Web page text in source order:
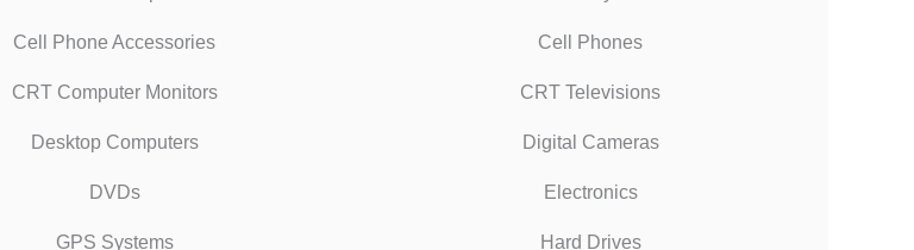
Cell Phone Accessories Cell Phones
CRT Computer Monitors CRT Televisions
Desktop Computers Digital Cameras
DVDs Electronics
GPS Systems Hard Drives